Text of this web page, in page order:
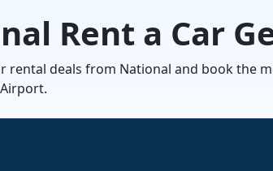
Rent a Car
rental deals from National and book the